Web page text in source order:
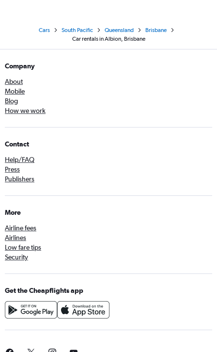
Cars South Pacific Queensland
Brisbane
Car rentals in Albion, Brisbane
Company
About
Mobile
Blog
How we work
Contact
Help/FAQ
Press
Publishers
More
Airline fees
Airlines
Low fare tips
Security
Get the Cheapflights app